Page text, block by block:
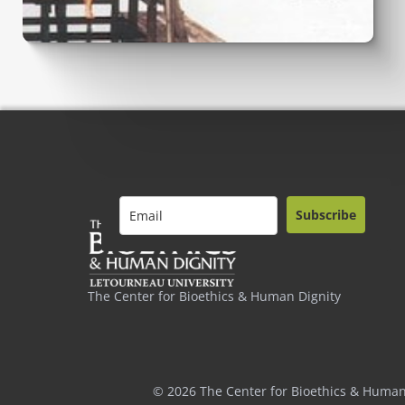
The Center for Bioethics & Human Dignity
Subscribe
© 2026 The Center for Bioethics &